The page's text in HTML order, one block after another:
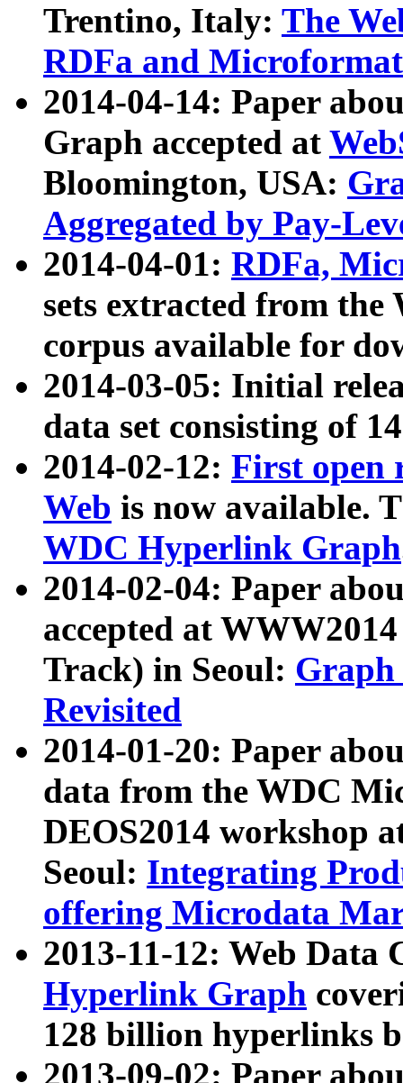
Trentino, Italy: The
RDFa and Microformat
2014-04-14: Paper
Graph accepted at
Bloomington, USA:
Aggregated by Pay-
2014-04-01: RDFa,
sets extracted from
corpus available for
2014-03-05: Initial
data set consisting of
2014-02-12: First open
Web is now available.
WDC Hyperlink Graph
2014-02-04: Paper
accepted at
Track) in Seoul: Graph
Revisited
2014-01-20: Paper
data from the WDC
DEOS2014 workshop
Seoul: Integrating
offering Microdata
2013-11-12: Web Data
Hyperlink Graph
128 billion hyperlinks
2013-09-02: Paper